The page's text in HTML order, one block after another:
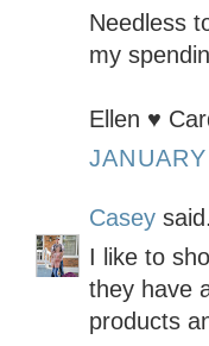
Needless
my
Ellen ♥
Casey
I like to
they have
products